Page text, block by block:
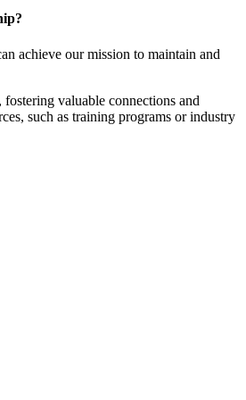
achieve our mission to maintain and
valuable connections and
such as training programs or industry